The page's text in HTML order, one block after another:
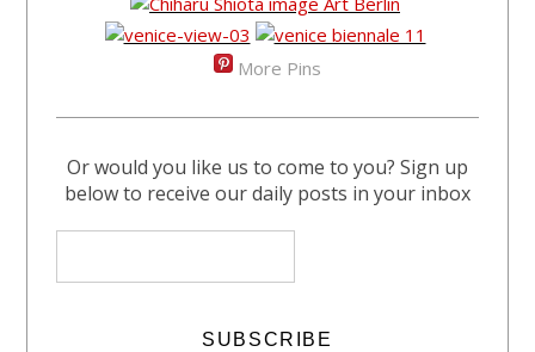
More Pins
Or would you like us to come to you? Sign up
below to receive our daily posts in your inbox